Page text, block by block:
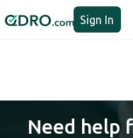
Sign In
Need help